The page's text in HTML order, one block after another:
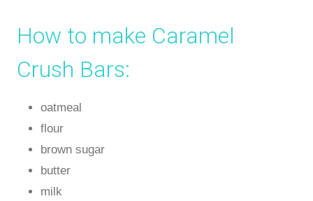
How to make Caramel
Crush Bars:
oatmeal
flour
brown sugar
butter
milk